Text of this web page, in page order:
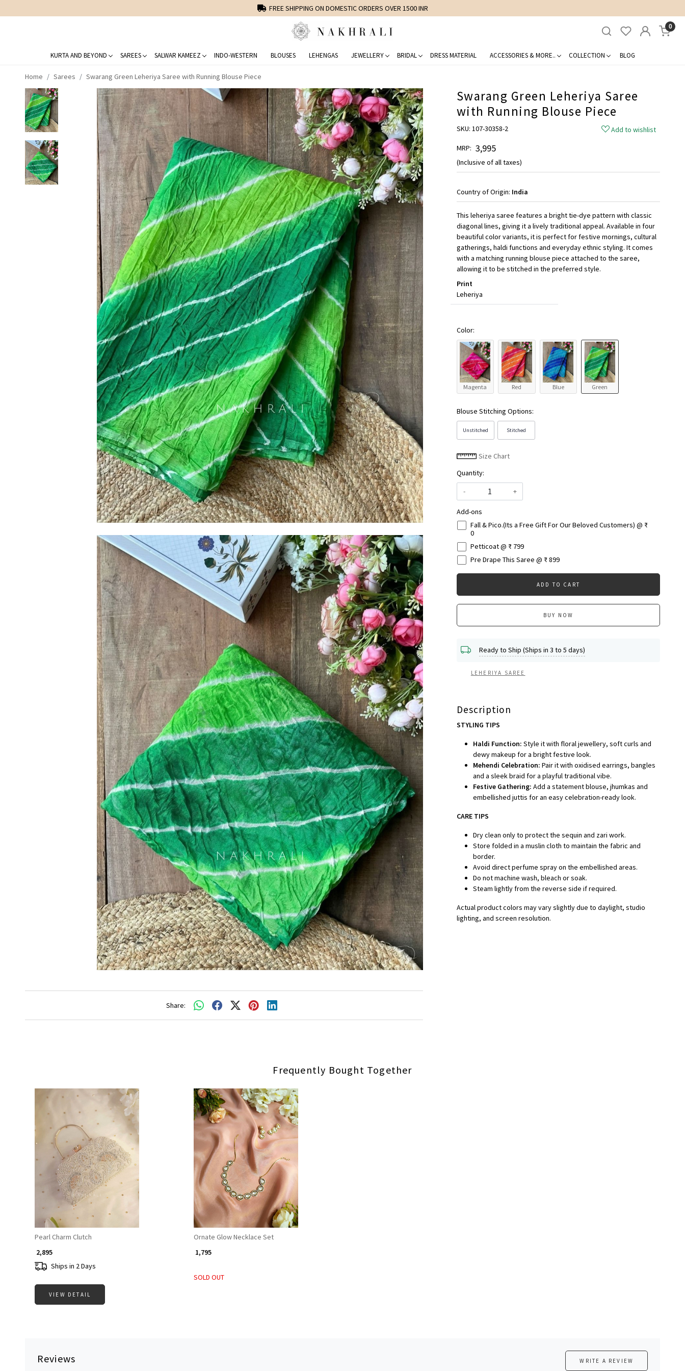
FREE SHIPPING ON DOMESTIC ORDERS OVER 1500 INR
0
KURTA AND BEYOND SAREES SALWAR KAMEEZ INDO-WESTERN BLOUSES LEHENGAS JEWELLERY BRIDAL DRESS MATERIAL ACCESSORIES & MORE.. COLLECTION BLOG
Home Sarees Swarang Green Leheriya Saree with Running Blouse Piece
Share:
Swarang Green Leheriya Saree
with Running Blouse Piece
SKU: 107-30358-2
Add to wishlist
MRP: ₹ 3,995
(Inclusive of all taxes)
Country of Origin: India
This leheriya saree features a bright tie-dye pattern with classic
diagonal lines, giving it a lively traditional appeal. Available in four
beautiful color variants, it is perfect for festive mornings, cultural
gatherings, haldi functions and everyday ethnic styling. It comes
with a matching running blouse piece attached to the saree,
allowing it to be stitched in the preferred style.
Print
Leheriya
Color:
Magenta Red Blue Green
Blouse Stitching Options:
Unstitched Stitched
Size Chart
Quantity:
-
+
Add-ons
Fall & Pico.(Its a Free Gift For Our Beloved Customers) @ ₹
0
Petticoat @ ₹ 799
Pre Drape This Saree @ ₹ 899
ADD TO CART
BUY NOW
Ready to Ship (Ships in 3 to 5 days)
LEHERIYA SAREE
Description
STYLING TIPS
Haldi Function: Style it with floral jewellery, soft curls and
dewy makeup for a bright festive look.
Mehendi Celebration: Pair it with oxidised earrings, bangles
and a sleek braid for a playful traditional vibe.
Festive Gathering: Add a statement blouse, jhumkas and
embellished juttis for an easy celebration-ready look.
CARE TIPS
Dry clean only to protect the sequin and zari work.
Store folded in a muslin cloth to maintain the fabric and
border.
Avoid direct perfume spray on the embellished areas.
Do not machine wash, bleach or soak.
Steam lightly from the reverse side if required.
Actual product colors may vary slightly due to daylight, studio
lighting, and screen resolution.
Frequently Bought Together
Loading...
Pearl Charm Clutch
₹ 2,895
Ships in 2 Days
VIEW DETAIL
Loading...
Ornate Glow Necklace Set
₹ 1,795
SOLD OUT
Reviews WRITE A REVIEW